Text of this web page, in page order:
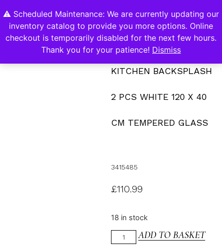
⚠️ Scheduled Maintenance: We are currently updating our
inventory catalog to provide you more options. Online
checkout is temporarily disabled for the next few hours.
Thank you for your patience! Dismiss
0
KITCHEN BACKSPLASH
2 PCS WHITE 120 X 40
CM TEMPERED GLASS
3415485
£110.99
18 in stock
ADD TO BASKET